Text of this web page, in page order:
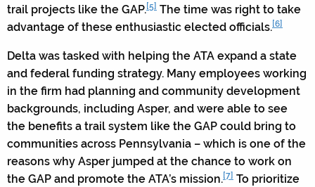
trail projects like the GAP.[5] The time was right to take
advantage of these enthusiastic elected officials.[6]
Delta was tasked with helping the ATA expand a state
and federal funding strategy. Many employees working
in the firm had planning and community development
backgrounds, including Asper, and were able to see
the benefits a trail system like the GAP could bring to
communities across Pennsylvania – which is one of the
reasons why Asper jumped at the chance to work on
the GAP and promote the ATA’s mission.[7] To prioritize